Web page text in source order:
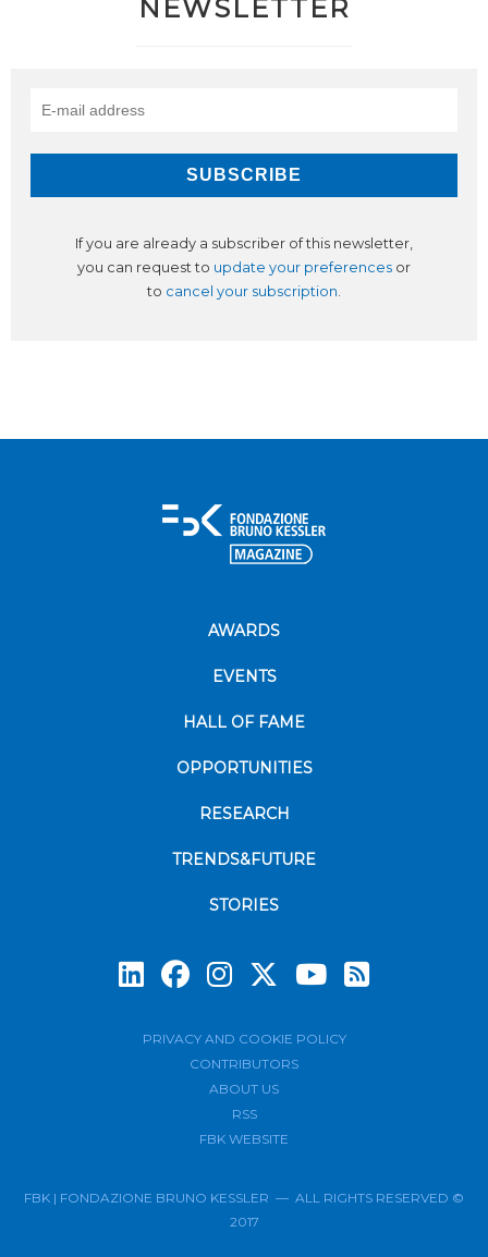
NEWSLETTER
If you are already a subscriber of this newsletter,
you can request to update your preferences or
to cancel your subscription
AWARDS
EVENTS
HALL OF FAME
OPPORTUNITIES
RESEARCH
TRENDS&FUTURE
STORIES
PRIVACY AND COOKIE POLICY
CONTRIBUTORS
ABOUT US
RSS
FBK WEBSITE
FBK | FONDAZIONE BRUNO KESSLER — ALL RIGHTS RESERVED ©
2017